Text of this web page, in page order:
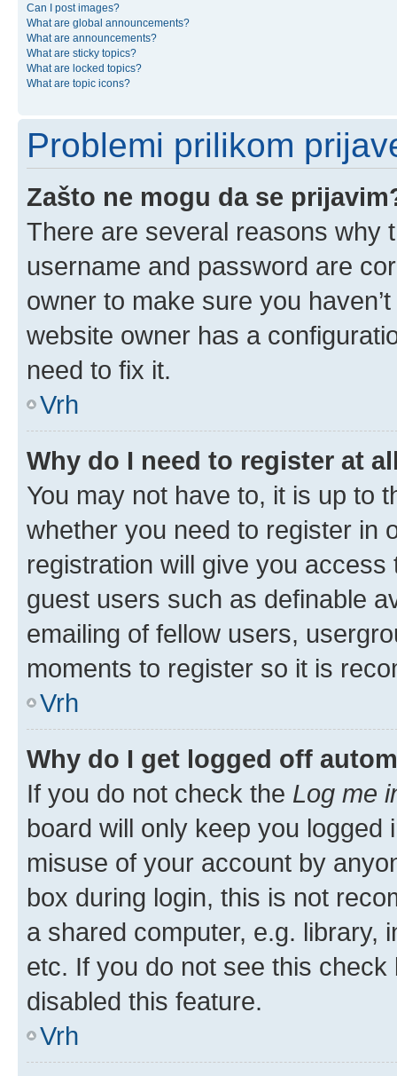
Can I post images?
What are global announcements?
What are announcements?
What are sticky topics?
What are locked topics?
What are topic icons?
Problemi prilikom
Zašto ne mogu da se
There are several reasons why
username and password are
owner to make sure you
website owner has a
need to fix it.
Vrh
Why do I need to register at
You may not have to, it is up to
whether you need to register in
registration will give you
guest users such as definable
emailing of fellow users,
moments to register so it is
Vrh
Why do I get logged off
If you do not check the Log me
board will only keep you
misuse of your account by
box during login, this is not
a shared computer, e.g. library,
etc. If you do not see this
disabled this feature.
Vrh